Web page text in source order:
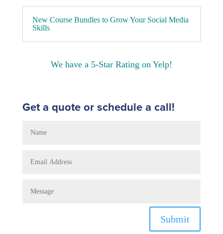
New Course Bundles to Grow Your Social Media
Skills
We have a 5-Star Rating on Yelp!
Get a quote or schedule a call!
Submit